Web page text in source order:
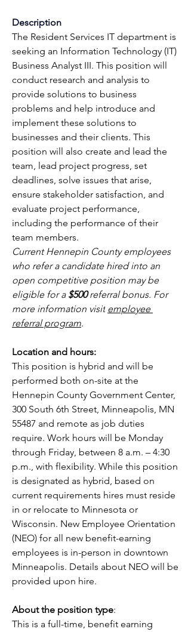
Description
The Resident Services IT department is
seeking an Information Technology (IT)
Business Analyst III. This position will
conduct research and analysis to
provide solutions to business
problems and help introduce and
implement these solutions to
businesses and their clients. This
position will also create and lead the
team, lead project progress, set
deadlines, solve issues that arise,
ensure stakeholder satisfaction, and
evaluate project performance,
including the performance of their
team members.
Current Hennepin County employees
who refer a candidate hired into an
open competitive position may be
eligible for a $500 referral bonus. For
more information visit employee
referral program.
Location and hours:
This position is hybrid and will be
performed both on-site at the
Hennepin County Government Center,
300 South 6th Street, Minneapolis, MN
55487 and remote as job duties
require. Work hours will be Monday
through Friday, between 8 a.m. – 4:30
p.m., with flexibility. While this position
is designated as hybrid, based on
current requirements hires must reside
in or relocate to Minnesota or
Wisconsin. New Employee Orientation
(NEO) for all new benefit-earning
employees is in-person in downtown
Minneapolis. Details about NEO will be
provided upon hire.
About the position type:
This is a full-time, benefit earning